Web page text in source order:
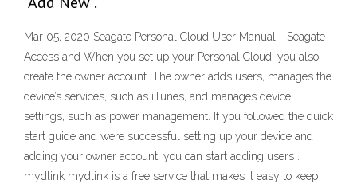
Mar 05, 2020 Seagate Personal Cloud User Manual - Seagate
Access and When you set up your Personal Cloud, you also
create the owner account. The owner adds users, manages the
device’s services, such as iTunes, and manages device
settings, such as power management. If you followed the quick
start guide and were successful setting up your device and
adding your owner account, you can start adding users .
mydlink mydlink is a free service that makes it easy to keep